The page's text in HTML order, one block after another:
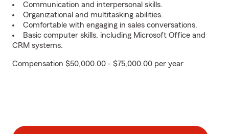
Communication and interpersonal skills.
Organizational and multitasking abilities.
Comfortable with engaging in sales conversations.
Basic computer skills, including Microsoft Office and
CRM systems.
Compensation $50,000.00 - $75,000.00 per year